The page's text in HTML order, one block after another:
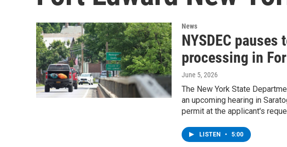
News
NYSDEC
processing in
June 5, 2026
The New York State
an upcoming hearing in
permit at the applicant's
LISTEN • 5:00